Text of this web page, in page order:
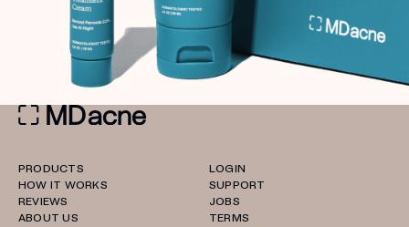
PRODUCTS
HOW IT WORKS
REVIEWS
ABOUT US
LOGIN
SUPPORT
JOBS
TERMS